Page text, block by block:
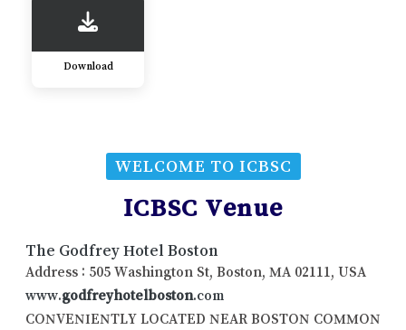
Download
WELCOME TO ICBSC
ICBSC Venue
The Godfrey Hotel Boston
Address : 505 Washington St, Boston, MA 02111, USA
www.godfreyhotelboston.com
CONVENIENTLY LOCATED NEAR BOSTON COMMON